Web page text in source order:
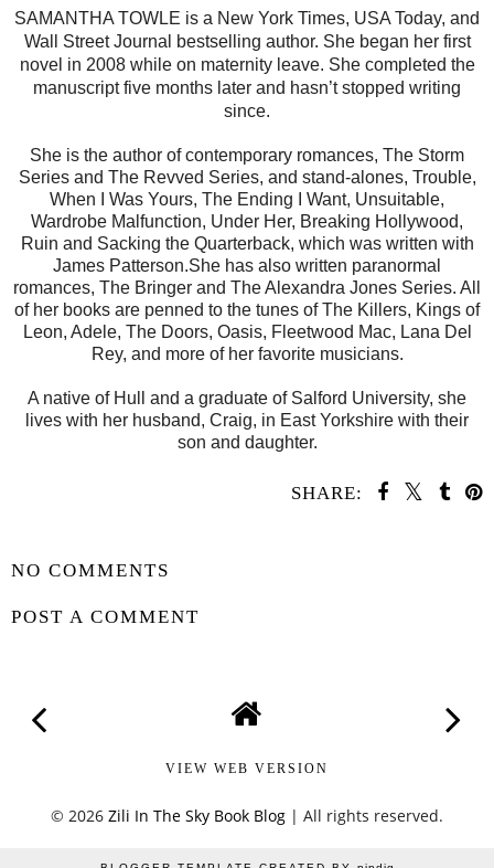
SAMANTHA TOWLE is a New York Times, USA Today, and
Wall Street Journal bestselling author. She began her first
novel in 2008 while on maternity leave. She completed the
manuscript five months later and hasn’t stopped writing
since.
She is the author of contemporary romances, The Storm
Series and The Revved Series, and stand-alones, Trouble,
When I Was Yours, The Ending I Want, Unsuitable,
Wardrobe Malfunction, Under Her, Breaking Hollywood,
Ruin and Sacking the Quarterback, which was written with
James Patterson.She has also written paranormal
romances, The Bringer and The Alexandra Jones Series. All
of her books are penned to the tunes of The Killers, Kings of
Leon, Adele, The Doors, Oasis, Fleetwood Mac, Lana Del
Rey, and more of her favorite musicians.
A native of Hull and a graduate of Salford University, she
lives with her husband, Craig, in East Yorkshire with their
son and daughter.
SHARE:
NO COMMENTS
POST A COMMENT
VIEW WEB VERSION
© 2026 Zili In The Sky Book Blog | All rights reserved.